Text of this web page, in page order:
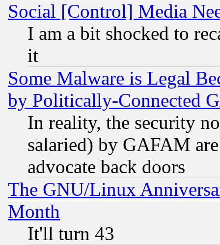
Social [Control] Media
I am a bit shocked to
it
Some Malware is Legal
by Politically-Connected
In reality, the security
salaried) by GAFAM
advocate back doors
The GNU/Linux
Month
It'll turn 43